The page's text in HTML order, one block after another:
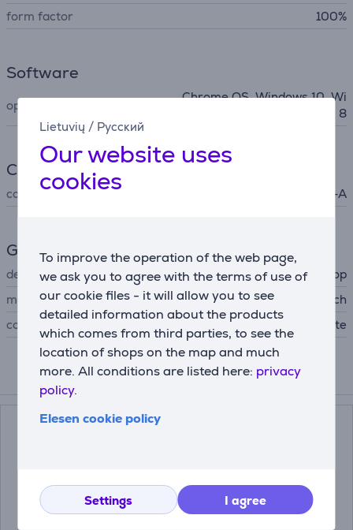
Lietuvių / Русский
Our website uses
cookies
To improve the operation of the web page,
we ask you to agree with the terms of use of
our cookie files - it will allow you to see
detailed information about the products
which comes from third parties, to see the
location of shops on the map and much
more. All conditions are listed here: privacy
policy.
Elesen cookie policy
Settings I agree
form factor 100%
Software
operating system support
Chrome OS, Windows 10, Wi
ndows 7, Windows 8
Connection
connector type USB-A
General Parameter
device type
cordless desktop
manufacturer
Logitech
colour
white
Related products